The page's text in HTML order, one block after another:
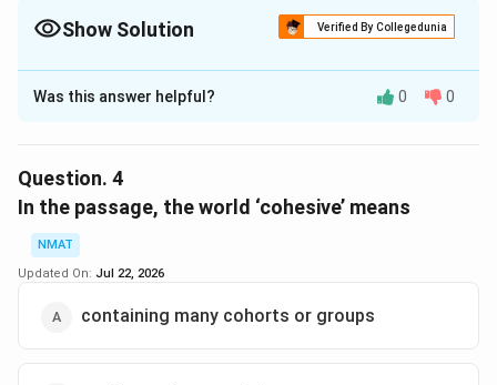
Show Solution Verified By Collegedunia
The Correct Option isB
Solution and Explanation
of the reason for strong state presence, then, relates
specifically to the competitive international
environment in which modern countries and firms must
operate.”
The correct option is (B): to provide the capital
needed to spur economic growth
Was this answer helpful? 0 0
Question. 4
In the passage, the world ‘cohesive’ means
NMAT
Updated On: Jul 22, 2026
containing many cohorts or groups